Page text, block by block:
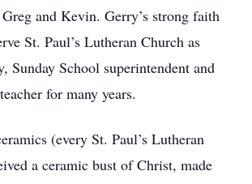
and Kevin. Gerry’s strong faith
St. Paul’s Lutheran Church as
Sunday School superintendent and
for many years.
(every St. Paul’s Lutheran
a ceramic bust of Christ, made